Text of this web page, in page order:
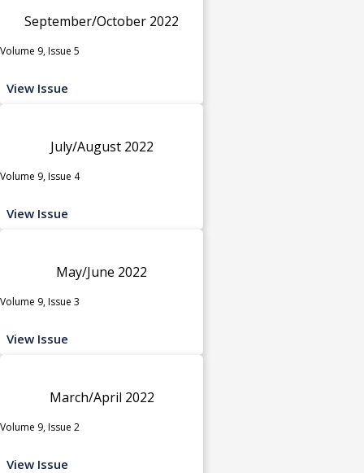
September/October 2022
Volume 9, Issue 5
View Issue
July/August 2022
Volume 9, Issue 4
View Issue
May/June 2022
Volume 9, Issue 3
View Issue
March/April 2022
Volume 9, Issue 2
View Issue